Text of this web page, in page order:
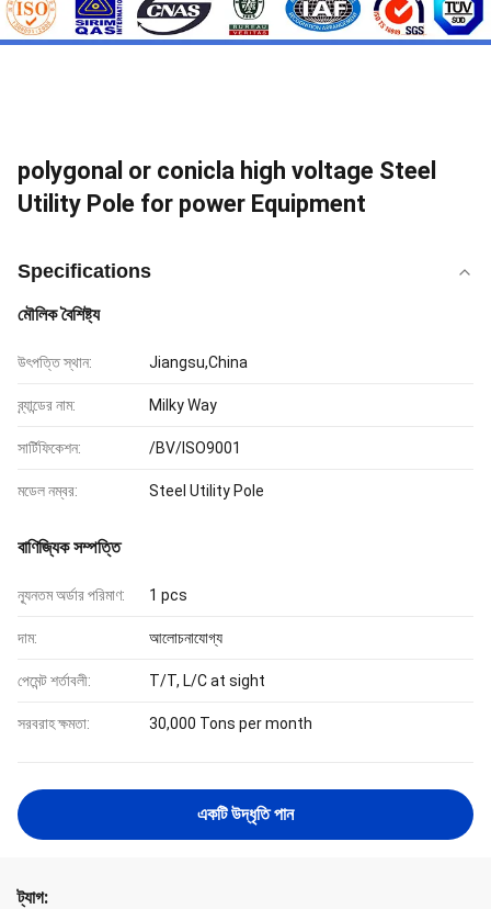
polygonal or conicla high voltage Steel
Utility Pole for power Equipment
Specifications
মৌলিক বৈশিষ্ট্য
উৎপত্তি স্থান: Jiangsu,China
ব্র্যান্ডের নাম: Milky Way
সার্টিফিকেশন: /BV/ISO9001
মডেল নম্বর: Steel Utility Pole
বাণিজ্যিক সম্পত্তি
ন্যূনতম অর্ডার পরিমাণ: 1 pcs
দাম: আলোচনাযোগ্য
পেমেন্ট শর্তাবলী: T/T, L/C at sight
সরবরাহ ক্ষমতা: 30,000 Tons per month
একটি উদ্ধৃতি পান
ট্যাগ: